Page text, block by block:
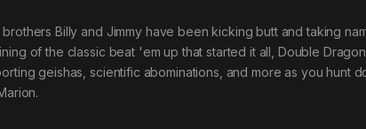
brothers Billy and Jimmy have been kicking butt and taking
of the classic beat 'em up that started it all, Double
geishas, scientific abominations, and more as you hunt